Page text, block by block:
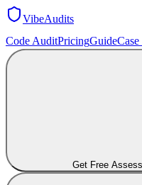
VibeAudits
Code AuditPricingGuideCase
Get Free